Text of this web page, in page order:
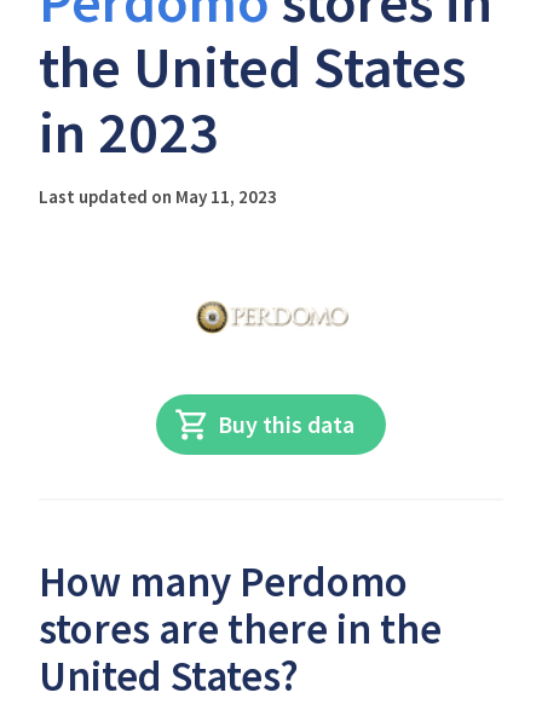
the United States
in 2023
Last updated on May 11, 2023
Buy this data
How many Perdomo
stores are there in the
United States?